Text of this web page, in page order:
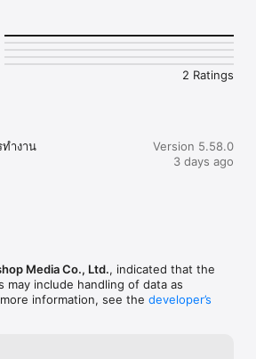
2 Ratings
ำงาน
Version 5.58.0
3 days ago
Media Co., Ltd., indicated that the
may include handling of data as
information, see the developer’s